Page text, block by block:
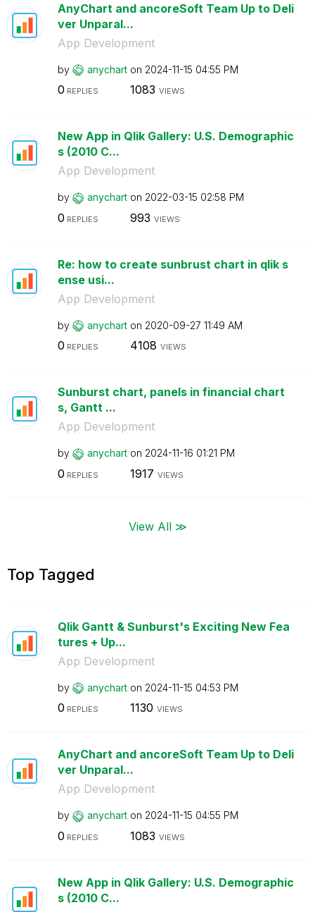
AnyChart and ancoreSoft Team Up to Deli
ver Unparal...
App Development
by anychart on ‎2024-11-15 04:55 PM
0 REPLIES 1083 VIEWS
New App in Qlik Gallery: U.S. Demographic
s (2010 C...
App Development
by anychart on ‎2022-03-15 02:58 PM
0 REPLIES 993 VIEWS
Re: how to create sunbrust chart in qlik s
ense usi...
App Development
by anychart on ‎2020-09-27 11:49 AM
0 REPLIES 4108 VIEWS
Sunburst chart, panels in financial chart
s, Gantt ...
App Development
by anychart on ‎2024-11-16 01:21 PM
0 REPLIES 1917 VIEWS
View All ≫
Top Tagged
Qlik Gantt & Sunburst's Exciting New Fea
tures + Up...
App Development
by anychart on ‎2024-11-15 04:53 PM
0 REPLIES 1130 VIEWS
AnyChart and ancoreSoft Team Up to Deli
ver Unparal...
App Development
by anychart on ‎2024-11-15 04:55 PM
0 REPLIES 1083 VIEWS
New App in Qlik Gallery: U.S. Demographic
s (2010 C...